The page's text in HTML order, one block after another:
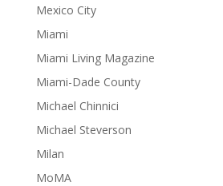
Mexico City
Miami
Miami Living Magazine
Miami-Dade County
Michael Chinnici
Michael Steverson
Milan
MoMA